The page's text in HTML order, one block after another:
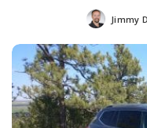
Posted
Jimmy